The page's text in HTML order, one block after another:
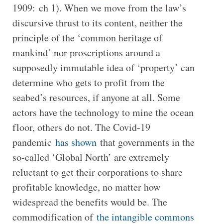
1909: ch 1). When we move from the law’s
discursive thrust to its content, neither the
principle of the ‘common heritage of
mankind’ nor proscriptions around a
supposedly immutable idea of ‘property’ can
determine who gets to profit from the
seabed’s resources, if anyone at all. Some
actors have the technology to mine the ocean
floor, others do not. The Covid-19
pandemic has shownthat governments in the
so-called ‘Global North’ are extremely
reluctant to get their corporations to share
profitable knowledge, no matter how
widespread the benefits would be. The
commodification of the intangible commons